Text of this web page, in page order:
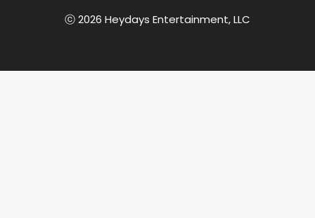
ⓒ 2026 Heydays Entertainment, LLC